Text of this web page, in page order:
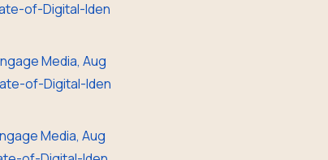
of-Digital-Iden
Media, Aug
of-Digital-Iden
Media, Aug